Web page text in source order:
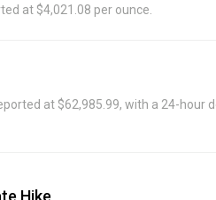
at $4,021.08 per ounce.
at $62,985.99, with a 24-hour
Hike